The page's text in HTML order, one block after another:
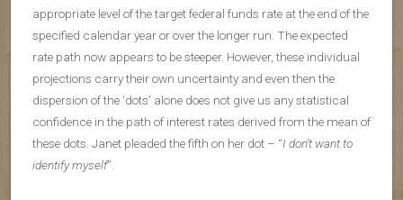
appropriate level of the target federal funds rate at the end of the
specified calendar year or over the longer run. The expected
rate path now appears to be steeper. However, these individual
projections carry their own uncertainty and even then the
dispersion of the ‘dots’ alone does not give us any statistical
confidence in the path of interest rates derived from the mean of
these dots. Janet pleaded the fifth on her dot – “I don’t want to
identify myself”.